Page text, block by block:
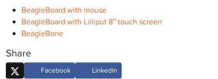
BeagleBoard with mouse
BeagleBoard with Lilliput 8″ touch screen
BeagleBone
Share
Facebook LinkedIn